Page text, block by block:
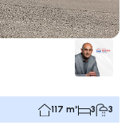
117 m² 3 3